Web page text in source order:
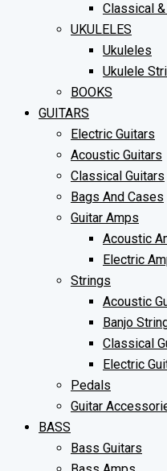
Classical
UKULELES
Ukuleles
Ukulele
BOOKS
GUITARS
Electric Guitars
Acoustic Guitars
Classical Guitars
Bags And Cases
Guitar Amps
Acoustic
Electric
Strings
Acoustic
Banjo
Classical
Electric
Pedals
Guitar
BASS
Bass Guitars